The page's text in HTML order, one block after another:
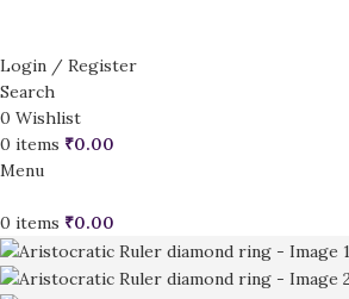
Login / Register
Search
0 Wishlist
0 items ₹0.00
Menu
0 items ₹0.00